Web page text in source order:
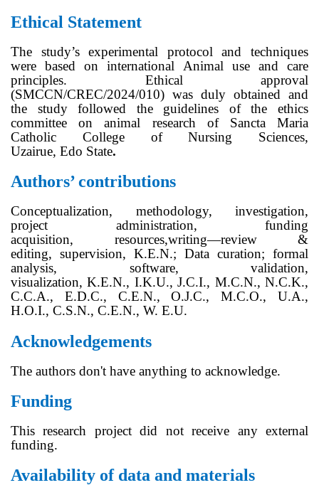
Ethical Statement
The study’s experimental protocol and techniques
were based on international Animal use and care
principles. Ethical approval
(SMCCN/CREC/2024/010) was duly obtained and
the study followed the guidelines of the ethics
committee on animal research of Sancta Maria
Catholic College of Nursing Sciences,
Uzairue, Edo State.
Authors’ contributions
Conceptualization, methodology, investigation,
project administration, funding
acquisition, resources,writing—review &
editing, supervision, K.E.N.; Data curation; formal
analysis, software, validation,
visualization,K.E.N., I.K.U., J.C.I., M.C.N., N.C.K.,
C.C.A., E.D.C., C.E.N.,O.J.C., M.C.O., U.A.,
H.O.I., C.S.N., C.E.N., W. E.U.
Acknowledgements
The authors don't have anything to acknowledge.
Funding
This research project did not receive any external
funding.
Availability of data and materials